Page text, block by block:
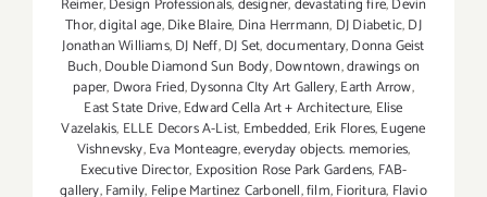
Reimer,Design Professionals,designer,devastating fire,Devin
Thor,digital age,Dike Blaire, Dina Herrmann, DJ Diabetic,DJ
Jonathan Williams,DJ Neff,DJ Set,documentary,Donna Geist
Buch,Double Diamond Sun Body,Downtown,drawings on
paper, Dwora Fried,Dysonna CIty Art Gallery,Earth Arrow,
East State Drive,Edward Cella Art + Architecture, Elise
Vazelakis, ELLE Decors A-List, Embedded, Erik Flores,Eugene
Vishnevsky,Eva Monteagre,everyday objects. memories,
Executive Director, Exposition Rose Park Gardens, FAB-
gallery,Family, Felipe Martinez Carbonell,film,Fioritura, Flavio